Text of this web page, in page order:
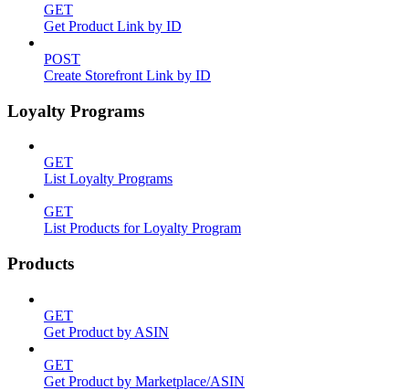
GET
Get Product Link by ID
POST
Create Storefront Link by ID
Loyalty Programs
GET
List Loyalty Programs
GET
List Products for Loyalty Program
Products
GET
Get Product by ASIN
GET
Get Product by Marketplace/ASIN